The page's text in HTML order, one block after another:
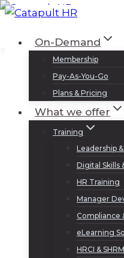
Skip
contentOn-Demand
Membership
Pay-As-You-Go
Plans & Pricing
What we offer
Training
Leadership
Digital Skills
HR Training
Manager
Compliance
eLearning
HRCI &